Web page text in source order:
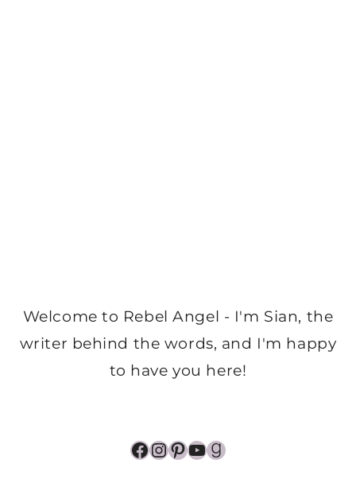
Welcome to Rebel Angel - I'm Sian, the
writer behind the words, and I'm happy
to have you here!
Facebook
Instagram
Pinterest
YouTube
Goodreads